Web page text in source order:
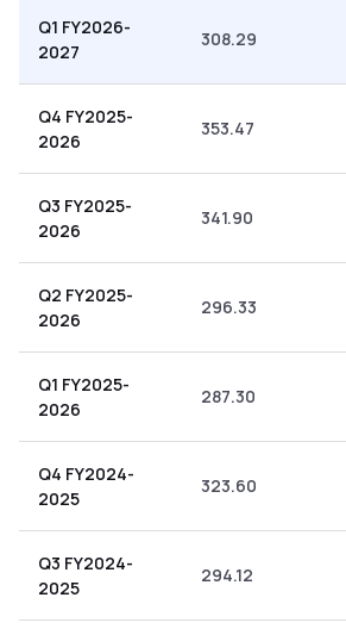
Q1 FY2026-
2027
308.29
Q4 FY2025-
2026
353.47
Q3 FY2025-
2026
341.90
Q2 FY2025-
2026
296.33
Q1 FY2025-
2026
287.30
Q4 FY2024-
2025
323.60
Q3 FY2024-
2025
294.12